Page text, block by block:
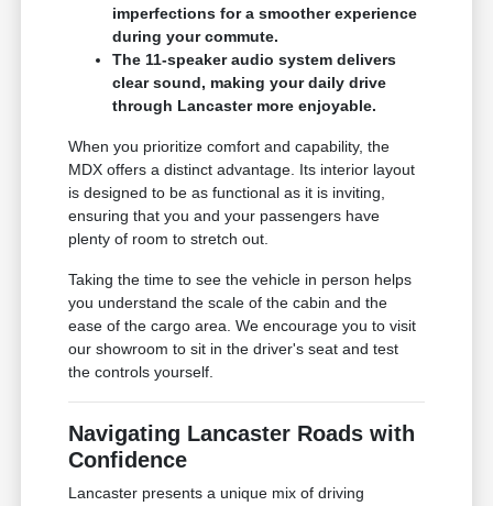
imperfections for a smoother experience
during your commute.
The 11-speaker audio system delivers
clear sound, making your daily drive
through Lancaster more enjoyable.
When you prioritize comfort and capability, the
MDX offers a distinct advantage. Its interior layout
is designed to be as functional as it is inviting,
ensuring that you and your passengers have
plenty of room to stretch out.
Taking the time to see the vehicle in person helps
you understand the scale of the cabin and the
ease of the cargo area. We encourage you to visit
our showroom to sit in the driver's seat and test
the controls yourself.
Navigating Lancaster Roads with
Confidence
Lancaster presents a unique mix of driving